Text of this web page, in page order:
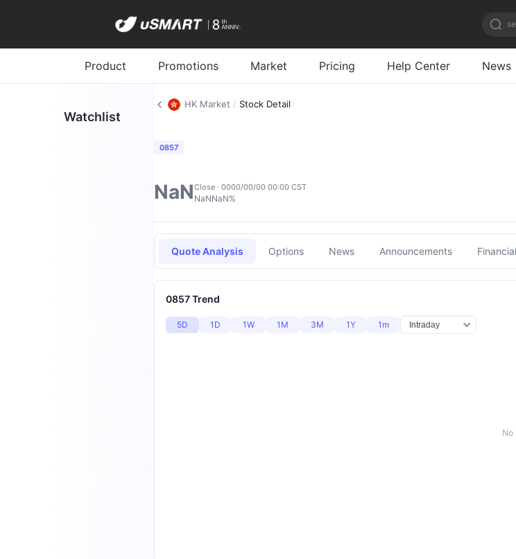
Product Promotions Market Pricing Help Center News
Watchlist
HK Market / Stock Detail
0857
NaN NaNNaN%
Close · 0000/00/00 00:00 CST
Quote Analysis Options News Announcements
0857 Trend
5D 1D 1W 1M 3M 1Y 1m
No